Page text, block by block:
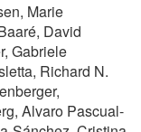
Marie
David
Gabriele
Richard N.
Alvaro Pascual-